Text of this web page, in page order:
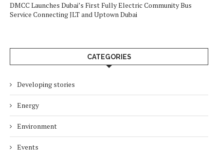
DMCC Launches Dubai’s First Fully Electric Community Bus
Service Connecting JLT and Uptown Dubai
CATEGORIES
Developing stories
Energy
Environment
Events